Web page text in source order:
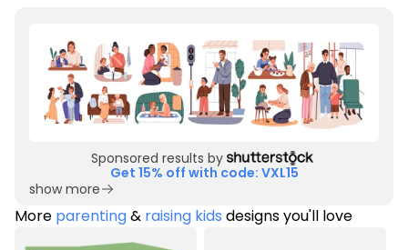
Sponsored results by
Get 15% off with code: VXL15
show more
More parenting& raising kids designs you'll love